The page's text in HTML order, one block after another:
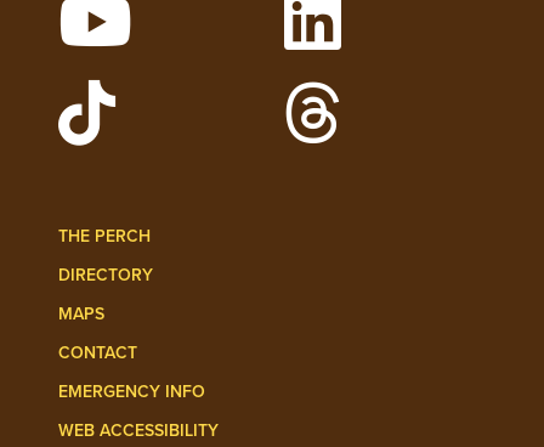
Watch Lehigh Videos on YouTube
Follow Lehigh on
THE PERCH
DIRECTORY
MAPS
CONTACT
EMERGENCY INFO
WEB ACCESSIBILITY